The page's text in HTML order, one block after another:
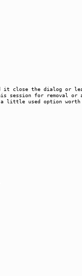
it close the dialog or
for removal or
a little used option